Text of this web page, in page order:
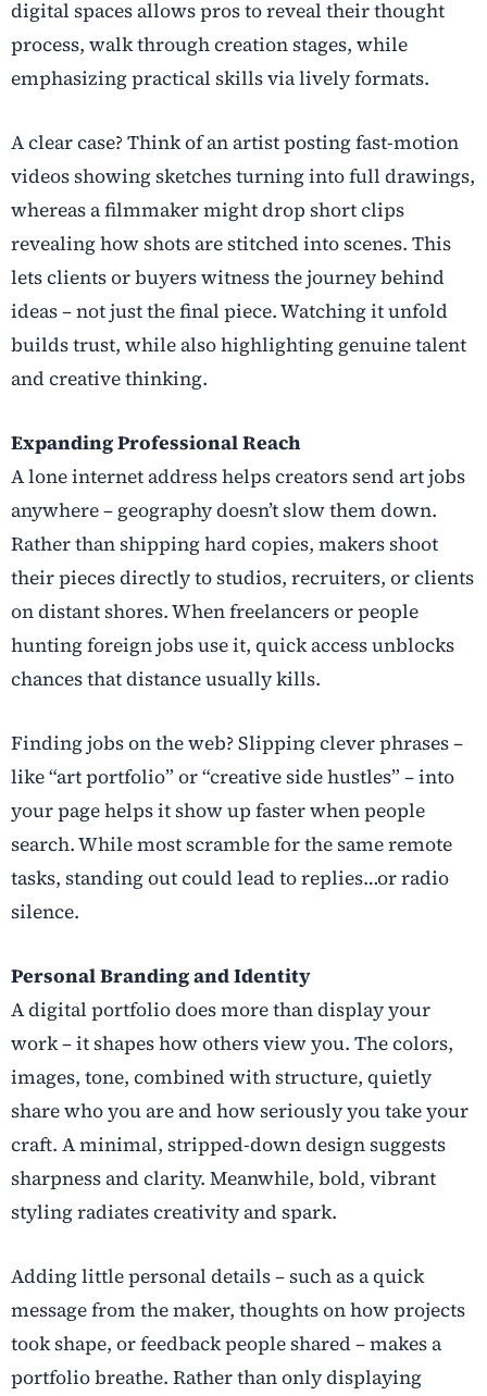
digital spaces allows pros to reveal their thought
process, walk through creation stages, while
emphasizing practical skills via lively formats.
A clear case? Think of an artist posting fast-motion
videos showing sketches turning into full drawings,
whereas a filmmaker might drop short clips
revealing how shots are stitched into scenes. This
lets clients or buyers witness the journey behind
ideas – not just the final piece. Watching it unfold
builds trust, while also highlighting genuine talent
and creative thinking.
Expanding Professional Reach
A lone internet address helps creators send art jobs
anywhere – geography doesn’t slow them down.
Rather than shipping hard copies, makers shoot
their pieces directly to studios, recruiters, or clients
on distant shores. When freelancers or people
hunting foreign jobs use it, quick access unblocks
chances that distance usually kills.
Finding jobs on the web? Slipping clever phrases –
like “art portfolio” or “creative side hustles” – into
your page helps it show up faster when people
search. While most scramble for the same remote
tasks, standing out could lead to replies…or radio
silence.
Personal Branding and Identity
A digital portfolio does more than display your
work – it shapes how others view you. The colors,
images, tone, combined with structure, quietly
share who you are and how seriously you take your
craft. A minimal, stripped-down design suggests
sharpness and clarity. Meanwhile, bold, vibrant
styling radiates creativity and spark.
Adding little personal details – such as a quick
message from the maker, thoughts on how projects
took shape, or feedback people shared – makes a
portfolio breathe. Rather than only displaying